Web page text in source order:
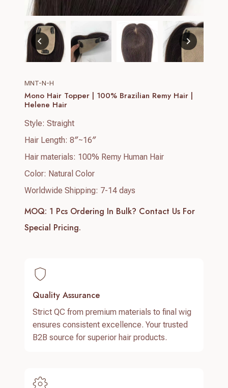
MNT-N-H
Mono Hair Topper | 100% Brazilian Remy Hair |
Helene Hair
Style: Straight
Hair Length: 8″~16″
Hair materials: 100% Remy Human Hair
Color: Natural Color
Worldwide Shipping: 7-14 days
MOQ: 1 Pcs Ordering In Bulk? Contact Us For
Special Pricing.
Quality Assurance
Strict QC from premium materials to final wig
ensures consistent excellence. Your trusted
B2B source for superior hair products.